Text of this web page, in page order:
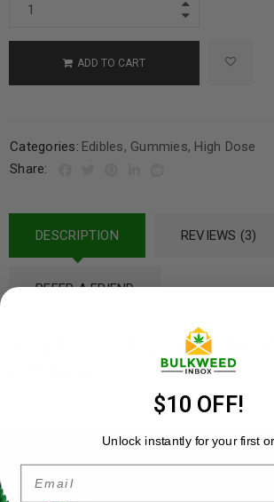
ADD TO CART
Categories: Edibles, Gummies, High Dose
Share:
DESCRIPTION REVIEWS (3)
REFER A FRIEND
High Dose – Tangerine THC
$10 OFF!
Unlock instantly for your first